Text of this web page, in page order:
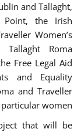
and Tallaght,
Point, the Irish
Women’s
Roma
Free Legal Aid
and Equality
and Traveller
women.
that will be